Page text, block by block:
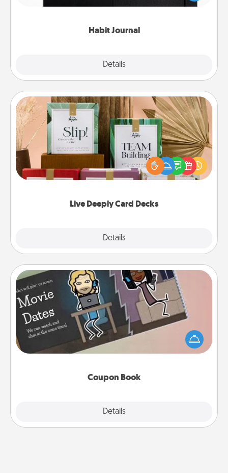
Habit Journal
Details
friends and loved ones do just that.
Live Deeply Card Decks
Details
Live Deeply Card Decks
Create new memories with your loved ones using
the best-selling Live Deeply card decks! Need a
good laugh? Try Slip! Run out of stories to share?
Life Stories has got you covered. Explore topics
Coupon Book
Details
Coupon Book
What better gift for the Acts of Service person in
your life than a coupon book filled with coupons
you've created just for them?!